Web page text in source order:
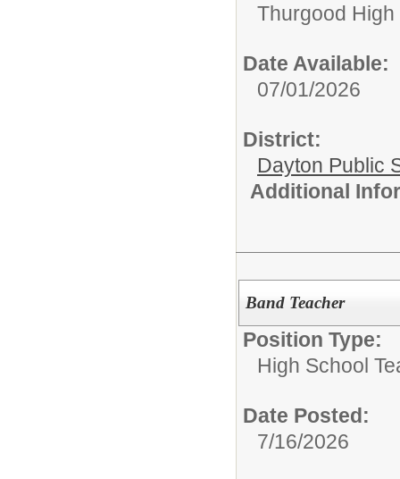
Thurgood
Date Available:
07/01/2026
District:
Dayton Public
Additional
Band Teacher
Position Type:
High School
Date Posted:
7/16/2026